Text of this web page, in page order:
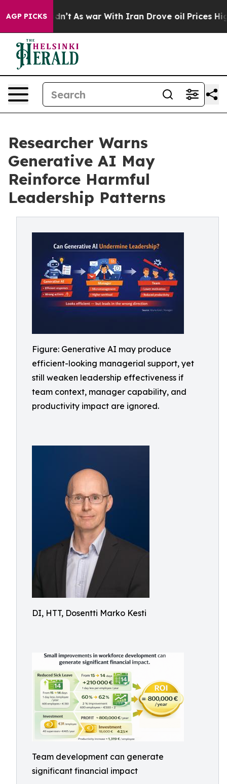
AGP PICKS
it Didn’t As war With Iran Drove oil Prices Higher,
Researcher Warns
Generative AI May
Reinforce Harmful
Leadership Patterns
Figure: Generative AI may produce
efficient-looking managerial support, yet
still weaken leadership effectiveness if
team context, manager capability, and
productivity impact are ignored.
DI, HTT, Dosentti Marko Kesti
Team development can generate
significant financial impact